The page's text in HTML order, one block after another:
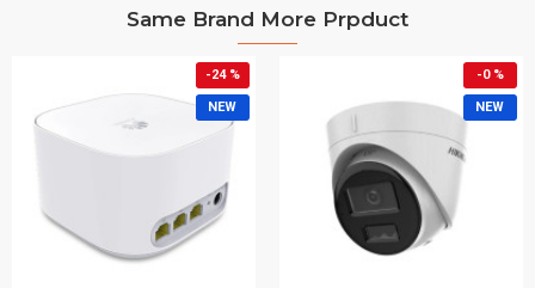
Same Brand More Prpduct
NEW
-24 %
NEW
-0 %